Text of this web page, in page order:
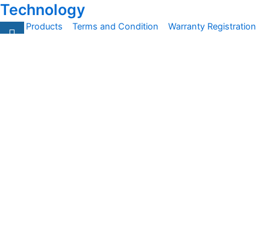
Technology
All Products Terms and Condition Warranty Registration